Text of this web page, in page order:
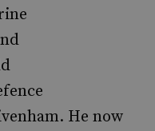
He now